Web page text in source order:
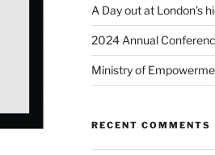
A Day out at London’s
2024 Annual
Ministry of
RECENT COMMENTS